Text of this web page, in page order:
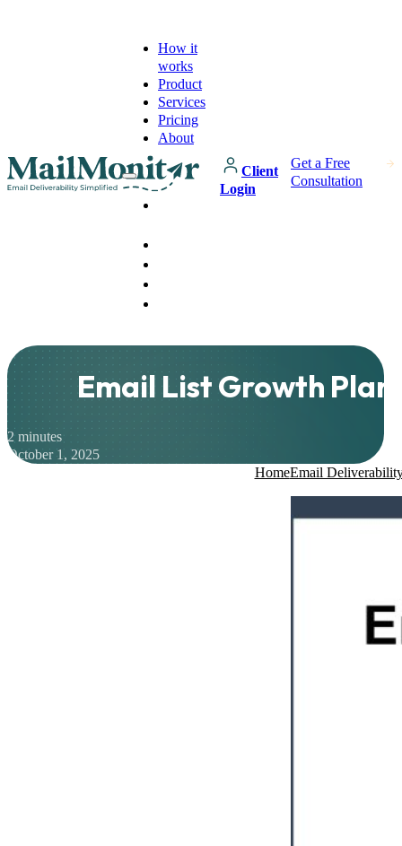
How it
works
Product
Services
Pricing
About
Client
Login
Get a Free
Consultation
Email List Growth
2 minutes
October 1, 2025
HomeEmail